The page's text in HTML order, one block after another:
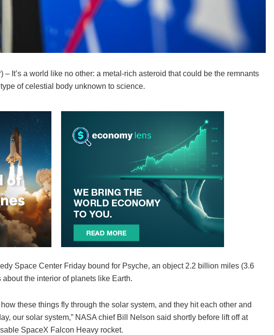
It’s a world like no other: a metal-rich asteroid that could be the remnants
of celestial body unknown to science.
Space Center Friday bound for Psyche, an object 2.2 billion miles (3.6
the interior of planets like Earth.
these things fly through the solar system, and they hit each other and
our solar system,” NASA chief Bill Nelson said shortly before lift off at
SpaceX Falcon Heavy rocket.